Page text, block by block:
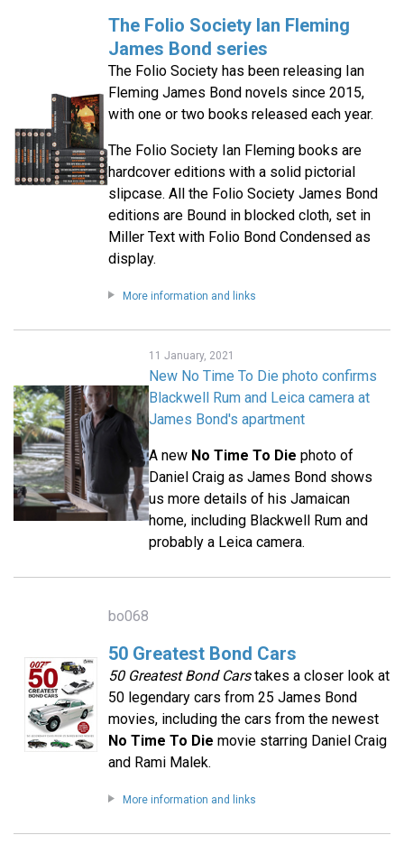
The Folio Society Ian Fleming
James Bond series
The Folio Society has been releasing Ian
Fleming James Bond novels since 2015,
with one or two books released each year.
The Folio Society Ian Fleming books are
hardcover editions with a solid pictorial
slipcase. All the Folio Society James Bond
editions are Bound in blocked cloth, set in
Miller Text with Folio Bond Condensed as
display.
More information and links
11 January, 2021
New No Time To Die photo confirms
Blackwell Rum and Leica camera at
James Bond's apartment
A new No Time To Die photo of
Daniel Craig as James Bond shows
us more details of his Jamaican
home, including Blackwell Rum and
probably a Leica camera.
bo068
50 Greatest Bond Cars
50 Greatest Bond Carstakes a closer look at
50 legendary cars from 25 James Bond
movies, including the cars from the newest
No Time To Die movie starring Daniel Craig
and Rami Malek.
More information and links